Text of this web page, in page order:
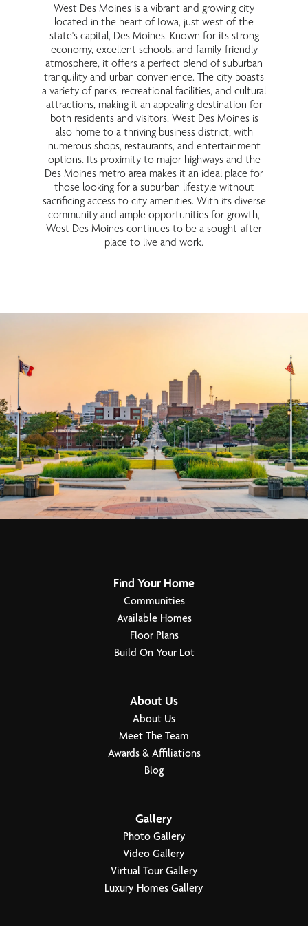
West Des Moines is a vibrant and growing city
located in the heart of Iowa, just west of the
state's capital, Des Moines. Known for its strong
economy, excellent schools, and family-friendly
atmosphere, it offers a perfect blend of suburban
tranquility and urban convenience. The city boasts
a variety of parks, recreational facilities, and cultural
attractions, making it an appealing destination for
both residents and visitors. West Des Moines is
also home to a thriving business district, with
numerous shops, restaurants, and entertainment
options. Its proximity to major highways and the
Des Moines metro area makes it an ideal place for
those looking for a suburban lifestyle without
sacrificing access to city amenities. With its diverse
community and ample opportunities for growth,
West Des Moines continues to be a sought-after
place to live and work.
Find Your Home
Communities
Available Homes
Floor Plans
Build On Your Lot
About Us
About Us
Meet The Team
Awards & Affiliations
Blog
Gallery
Photo Gallery
Video Gallery
Virtual Tour Gallery
Luxury Homes Gallery